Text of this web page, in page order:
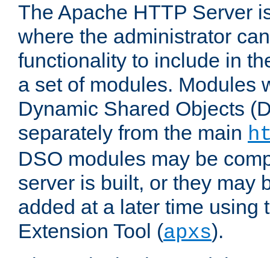
The Apache HTTP Server
where the administrator
functionality to include in
a set of modules. Modules
Dynamic Shared Objects
separately from the main
DSO modules may be
server is built, or they may
added at a later time using
Extension Tool (apxs).